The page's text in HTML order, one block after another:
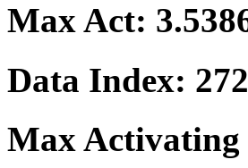
Max Act:
Data Index:
Max